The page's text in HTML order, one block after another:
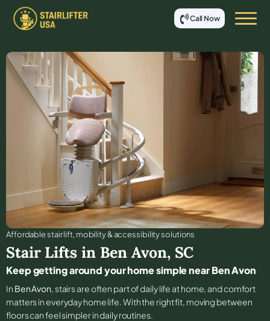
Call Now
Affordable stair lift, mobility & accessibility solutions
Stair Lifts in Ben Avon, SC
Keep getting around your home simple near Ben Avon
In Ben Avon, stairs are often part of daily life at home, and comfort
matters in everyday home life. With the right fit, moving between
floors can feel simpler in daily routines.